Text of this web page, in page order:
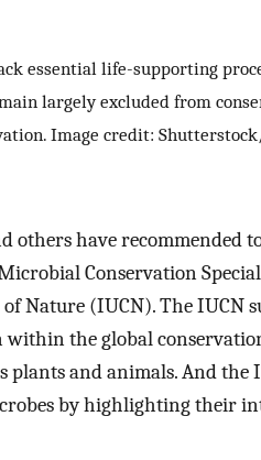
essential life-supporting
largely excluded from
Image credit:
others have recommended
Conservation
Nature (IUCN). The IUCN
the global
plants and animals. And the
by highlighting their